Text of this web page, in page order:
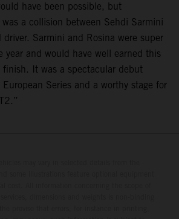
have been possible, but
a collision between Sehdi Sarmini
Sarmini and Rosina were super
year and would have well earned this
It was a spectacular debut
Series and a worthy stage for